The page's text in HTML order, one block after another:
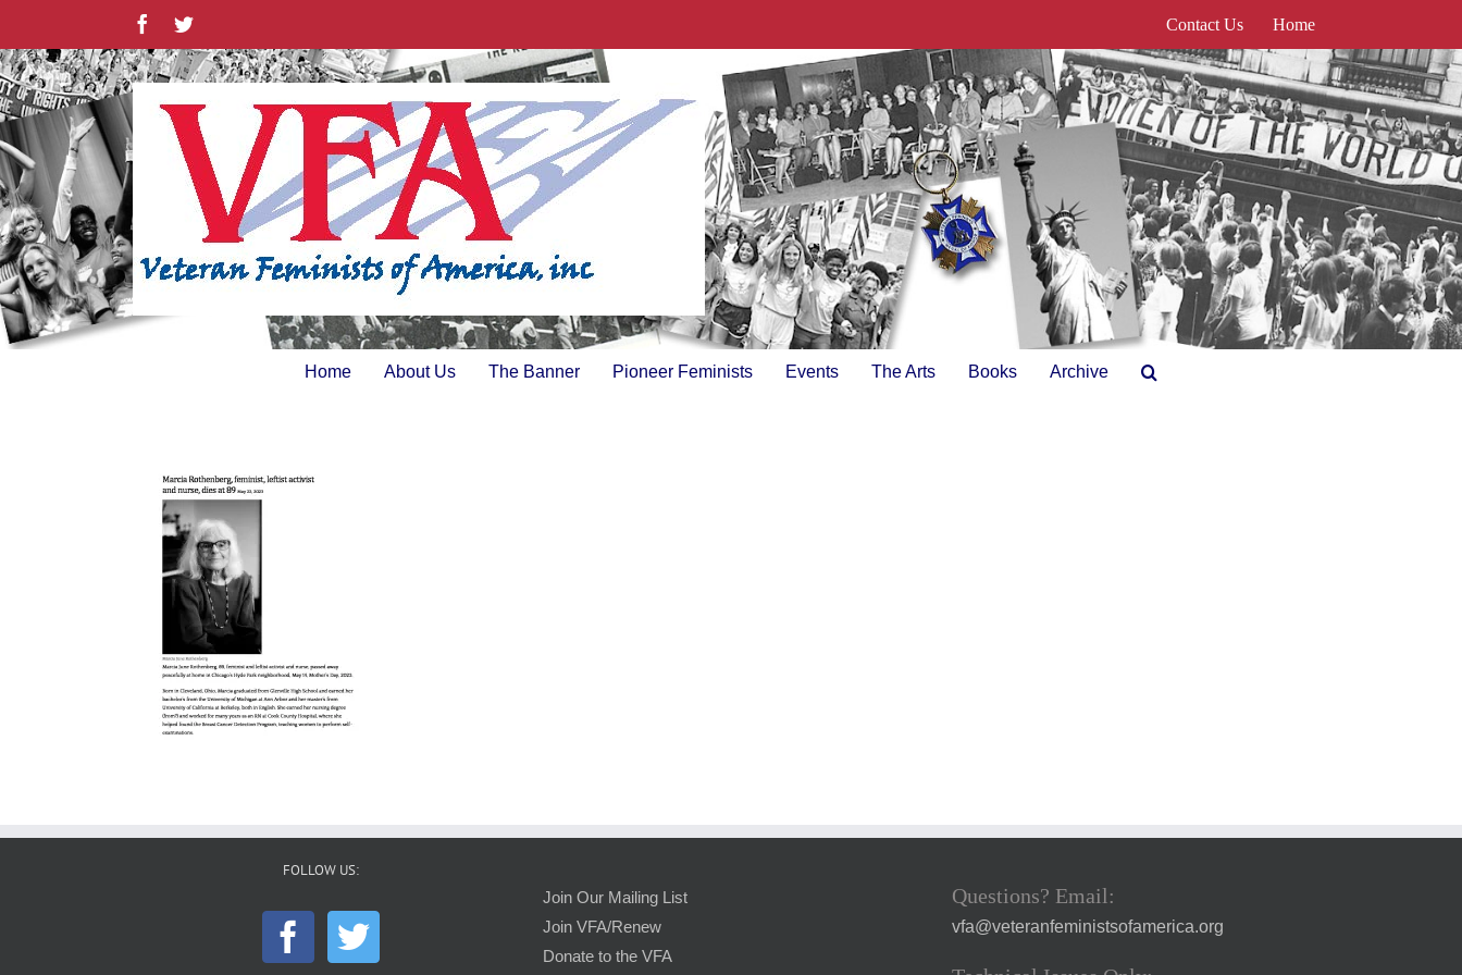
content
FacebookTwitter Contact Us Home
Home About Us The Banner Pioneer Feminists Events The Arts Books Archive
FOLLOW US:
Join Our Mailing List
Join VFA/Renew
Donate to the VFA
Questions? Email:
vfa@veteranfeministsofamerica.org